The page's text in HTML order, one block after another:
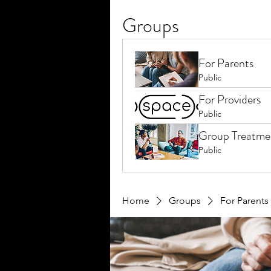
Home Groups For Parents
Groups
For Parents
Public
For Providers
Public
Group
Public